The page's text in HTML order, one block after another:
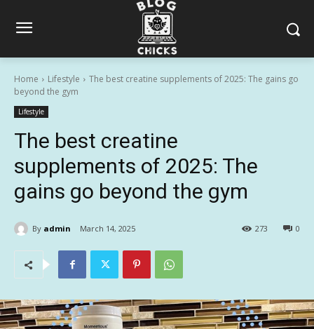
Home Lifestyle
The best creatine supplements of 2025: The gains go
beyond the gym
Lifestyle
The best creatine
supplements of 2025: The
gains go beyond the gym
By admin March 14, 2025 0
273